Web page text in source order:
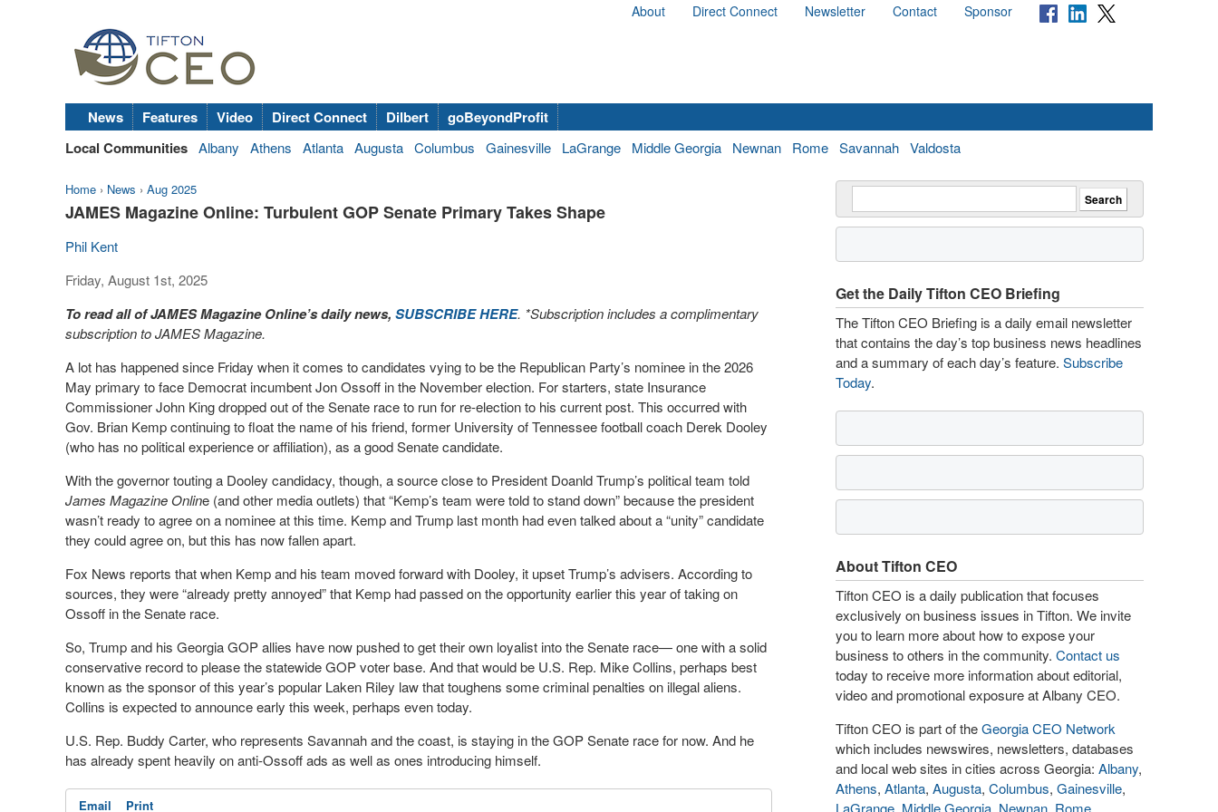
About Direct Connect Newsletter Contact Sponsor
News Features Video Direct Connect Dilbert
goBeyondProfit
Local Communities Albany Athens Atlanta Augusta Columbus Gainesville LaGrange Middle Georgia Newnan Rome Savannah Valdosta
Home › News › Aug 2025
JAMES Magazine Online: Turbulent GOP Senate Primary Takes Shape
Phil Kent
Friday, August 1st, 2025
To read all of JAMES Magazine Online’s daily news, SUBSCRIBE HERE. *Subscription includes a complimentary
subscription to JAMES Magazine.
A lot has happened since Friday when it comes to candidates vying to be the Republican Party’s nominee in the 2026
May primary to face Democrat incumbent Jon Ossoff in the November election. For starters, state Insurance
Commissioner John King dropped out of the Senate race to run for re-election to his current post. This occurred with
Gov. Brian Kemp continuing to float the name of his friend, former University of Tennessee football coach Derek Dooley
(who has no political experience or affiliation), as a good Senate candidate.
With the governor touting a Dooley candidacy, though, a source close to President Doanld Trump’s political team told
James Magazine Online (and other media outlets) that “Kemp’s team were told to stand down” because the president
wasn’t ready to agree on a nominee at this time. Kemp and Trump last month had even talked about a “unity” candidate
they could agree on, but this has now fallen apart.
Fox News reports that when Kemp and his team moved forward with Dooley, it upset Trump’s advisers. According to
sources, they were “already pretty annoyed” that Kemp had passed on the opportunity earlier this year of taking on
Ossoff in the Senate race.
So, Trump and his Georgia GOP allies have now pushed to get their own loyalist into the Senate race— one with a solid
conservative record to please the statewide GOP voter base. And that would be U.S. Rep. Mike Collins, perhaps best
known as the sponsor of this year’s popular Laken Riley law that toughens some criminal penalties on illegal aliens.
Collins is expected to announce early this week, perhaps even today.
U.S. Rep. Buddy Carter, who represents Savannah and the coast, is staying in the GOP Senate race for now. And he
has already spent heavily on anti-Ossoff ads as well as ones introducing himself.
Email Print
Get the Daily Tifton CEO Briefing
The Tifton CEO Briefing is a daily email newsletter
that contains the day’s top business news headlines
and a summary of each day’s feature. Subscribe
Today.
About Tifton CEO
Tifton CEO is a daily publication that focuses
exclusively on business issues in Tifton. We invite
you to learn more about how to expose your
business to others in the community. Contact us
today to receive more information about editorial,
video and promotional exposure at Albany CEO.
Tifton CEO is part of theGeorgia CEO Network
which includes newswires, newsletters, databases
and local web sites in cities across Georgia: Albany,
Athens, Atlanta, Augusta, Columbus, Gainesville,
LaGrange Middle Georgia Newnan Rome